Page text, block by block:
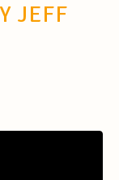
JEFF